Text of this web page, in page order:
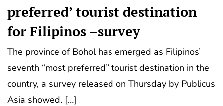
preferred’ tourist destination
for Filipinos –survey
The province of Bohol has emerged as Filipinos’
seventh “most preferred” tourist destination in the
country, a survey released on Thursday by Publicus
Asia showed. […]